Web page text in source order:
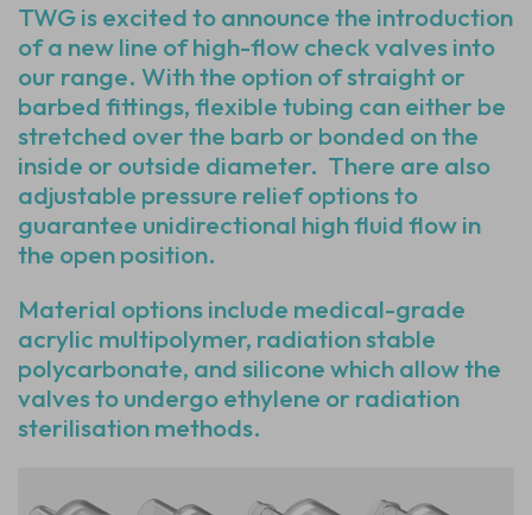
TWG is excited to announce the introduction
of a new line of high-flow check valves into
our range. With the option of straight or
barbed fittings, flexible tubing can either be
stretched over the barb or bonded on the
inside or outside diameter. There are also
adjustable pressure relief options to
guarantee unidirectional high fluid flow in
the open position.
Material options include medical-grade
acrylic multipolymer, radiation stable
polycarbonate, and silicone which allow the
valves to undergo ethylene or radiation
sterilisation methods.